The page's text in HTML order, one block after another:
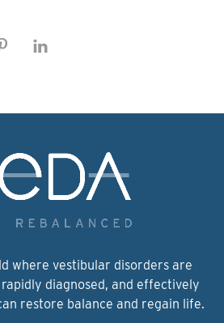
where vestibular disorders are
diagnosed, and effectively
restore balance and regain life.